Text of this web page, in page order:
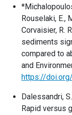
Rouselaki, E.,
Corvaisier, R.
sediments
compared to
and
https://
Dalessandri,
Rapid versus